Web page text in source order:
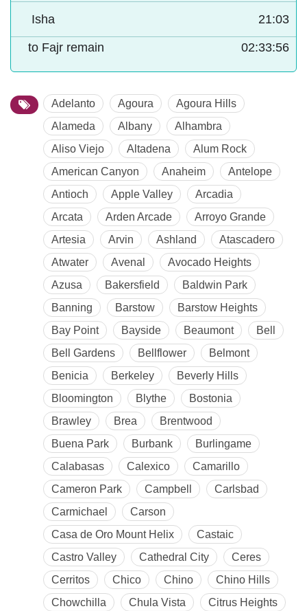
Isha 21:03
to Fajr remain 02:33:55
Adelanto Agoura
Agoura Hills
Alameda
Albany
Alhambra
Aliso Viejo
Altadena
Alum Rock
American Canyon
Anaheim
Antelope
Antioch
Apple Valley
Arcadia
Arcata
Arden Arcade
Arroyo Grande
Artesia
Arvin Ashland
Atascadero
Atwater
Avenal
Avocado Heights
Azusa
Bakersfield
Baldwin Park
Banning
Barstow
Barstow Heights
Bay Point
Bayside Beaumont
Bell
Bell Gardens
Bellflower
Belmont
Benicia
Berkeley
Beverly Hills
Bloomington
Blythe
Bostonia
Brawley
Brea
Brentwood
Buena Park
Burbank
Burlingame
Calabasas
Calexico
Camarillo
Cameron Park
Campbell
Carlsbad
Carmichael
Carson
Casa de Oro Mount Helix
Castaic
Castro Valley
Cathedral City
Ceres
Cerritos
Chico Chino
Chino Hills
Chowchilla
Chula Vista
Citrus Heights